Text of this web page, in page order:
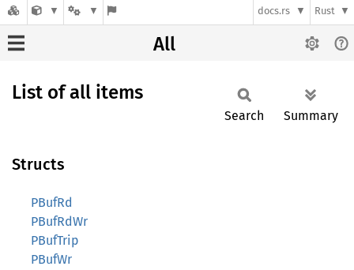
docs.rs Rust
All
List of all items
Search Summary
Structs
PBufRd
PBufRdWr
PBufTrip
PBufWr